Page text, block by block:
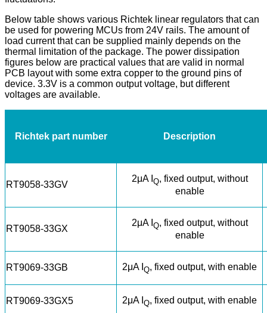
Below table shows various Richtek linear regulators that can
be used for powering MCUs from 24V rails. The amount of
load current that can be supplied mainly depends on the
thermal limitation of the package. The power dissipation
figures below are practical values that are valid in normal
PCB layout with some extra copper to the ground pins of
device. 3.3V is a common output voltage, but different
voltages are available.
Richtek part number Description
RT9058-33GV
2μA I Q, fixed output, without
enable
RT9058-33GX
2μA I Q, fixed output, without
enable
RT9069-33GB 2μA I Q, fixed output, with enable
RT9069-33GX5 2μA I Q, fixed output, with enable